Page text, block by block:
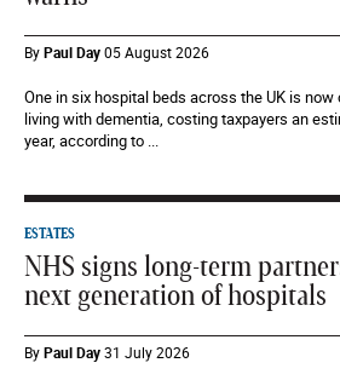
ByPaul Day05 August 2026
One in six hospital beds across the UK is
living with dementia, costing taxpayers an
year, according to ...
ESTATES
NHS signs long-term
next generation of hospitals
ByPaul Day31 July 2026